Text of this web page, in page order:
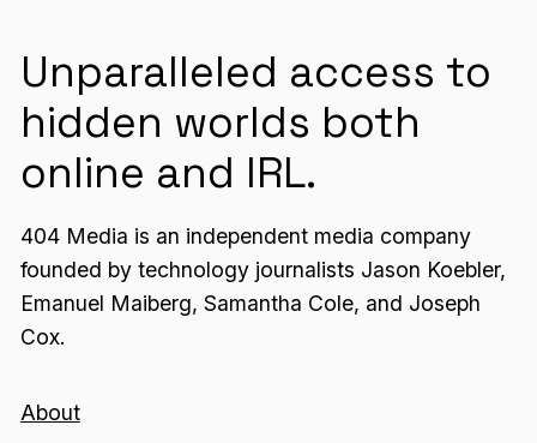
Unparalleled access to
hidden worlds both
online and IRL.
404 Media is an independent media company
founded by technology journalists Jason Koebler,
Emanuel Maiberg, Samantha Cole, and Joseph
Cox.
About